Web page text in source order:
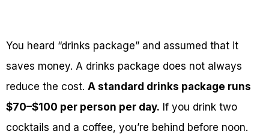
You heard “drinks package” and assumed that it
saves money. A drinks package does not always
reduce the cost. A standard drinks package runs
$70–$100 per person per day. If you drink two
cocktails and a coffee, you’re behind before noon.